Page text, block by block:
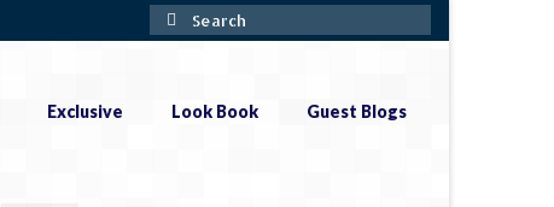
Search
for:
Exclusive Look Book Guest Blogs